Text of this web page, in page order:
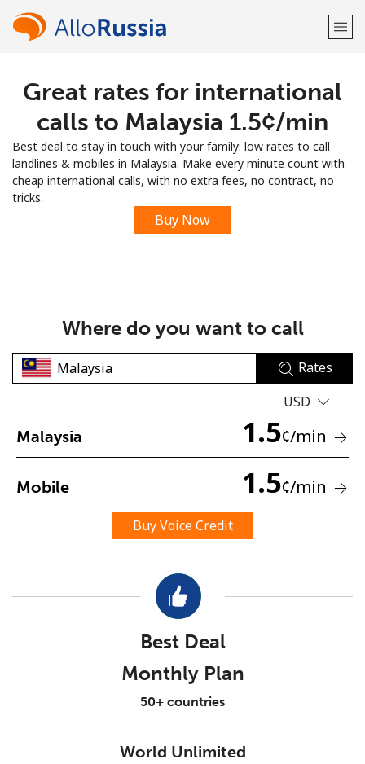
Welcome!
Already have an account? LOG IN →
Sign up with
No password created
Minimum 8 characters
An uppercase & lowercase letter
Stay in touch to get our best deals.
Great rates for international
calls to Malaysia ⁦1.5¢⁩/min
Best deal to stay in touch with your family: low rates to call
landlines & mobiles in Malaysia. Make every minute count with
cheap international calls, with no extra fees, no contract, no
tricks.
Buy Now
Where do you want to call
Rates
USD
Malaysia 1.5¢/min
Mobile 1.5¢/min
Buy Voice Credit
Best Deal
Monthly Plan
50+ countries
World Unlimited